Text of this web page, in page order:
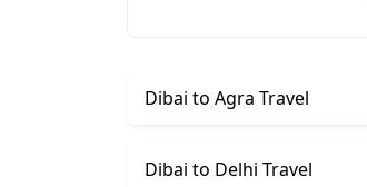
Dibai to Agra Travel
Dibai to Delhi Travel